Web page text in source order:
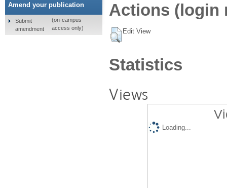
Actions (login
Edit View
Statistics
Views
Loading...
Amend your publication
Submit
amendment
(on-campus
access only)